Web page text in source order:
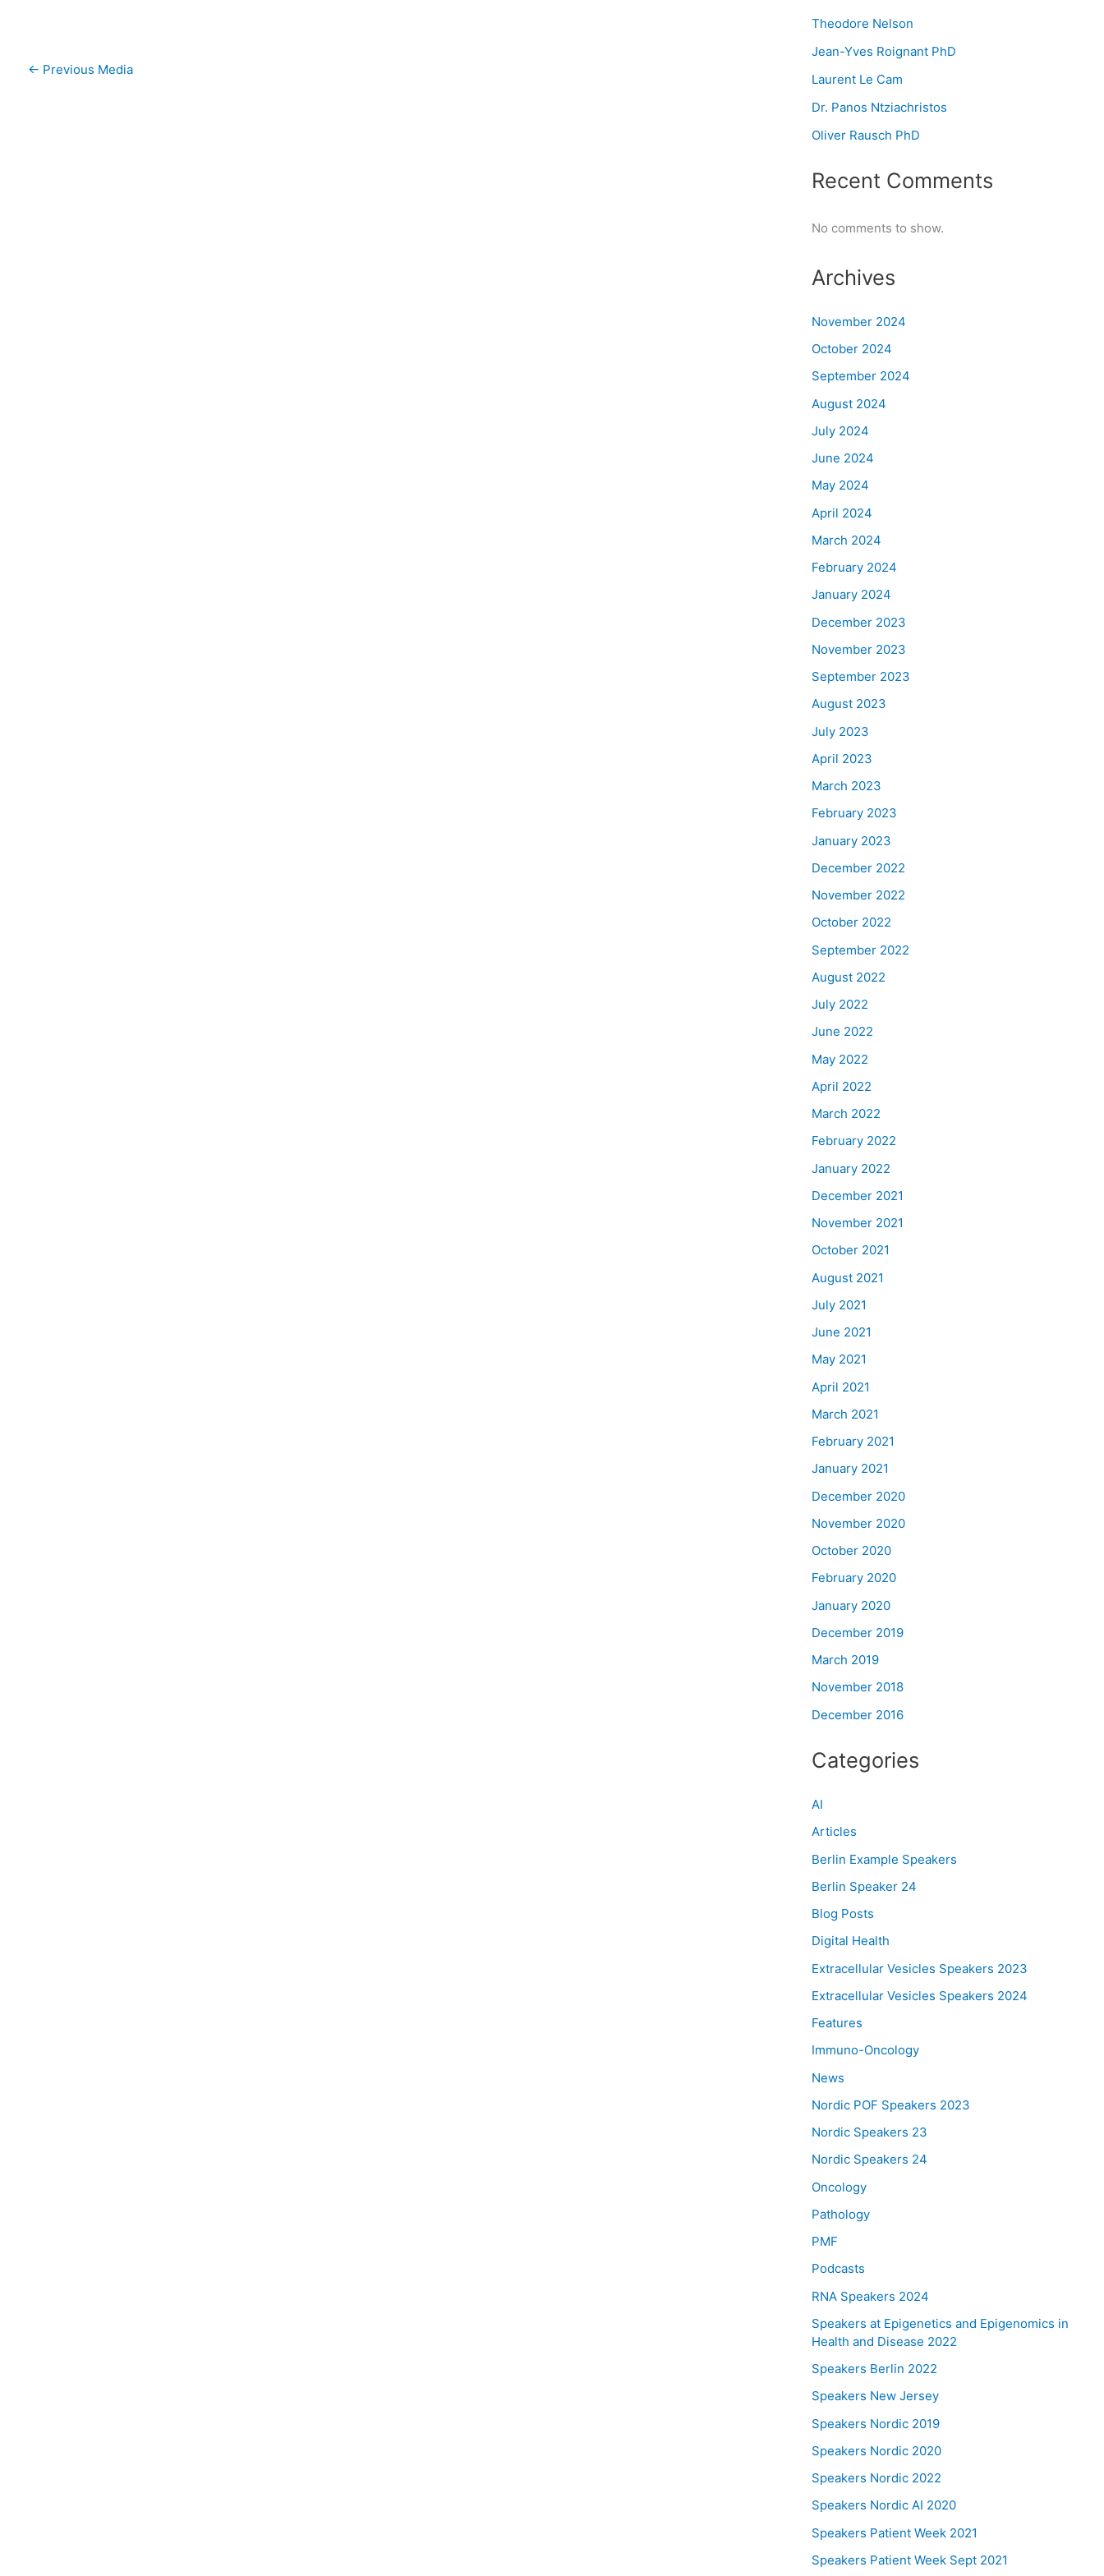
← Previous Media
Theodore Nelson
Jean-Yves Roignant PhD
Laurent Le Cam
Dr. Panos Ntziachristos
Oliver Rausch PhD
Recent Comments
No comments to show.
Archives
November 2024
October 2024
September 2024
August 2024
July 2024
June 2024
May 2024
April 2024
March 2024
February 2024
January 2024
December 2023
November 2023
September 2023
August 2023
July 2023
April 2023
March 2023
February 2023
January 2023
December 2022
November 2022
October 2022
September 2022
August 2022
July 2022
June 2022
May 2022
April 2022
March 2022
February 2022
January 2022
December 2021
November 2021
October 2021
August 2021
July 2021
June 2021
May 2021
April 2021
March 2021
February 2021
January 2021
December 2020
November 2020
October 2020
February 2020
January 2020
December 2019
March 2019
November 2018
December 2016
Categories
AI
Articles
Berlin Example Speakers
Berlin Speaker 24
Blog Posts
Digital Health
Extracellular Vesicles Speakers 2023
Extracellular Vesicles Speakers 2024
Features
Immuno-Oncology
News
Nordic POF Speakers 2023
Nordic Speakers 23
Nordic Speakers 24
Oncology
Pathology
PMF
Podcasts
RNA Speakers 2024
Speakers at Epigenetics and Epigenomics in
Health and Disease 2022
Speakers Berlin 2022
Speakers New Jersey
Speakers Nordic 2019
Speakers Nordic 2020
Speakers Nordic 2022
Speakers Nordic AI 2020
Speakers Patient Week 2021
Speakers Patient Week Sept 2021